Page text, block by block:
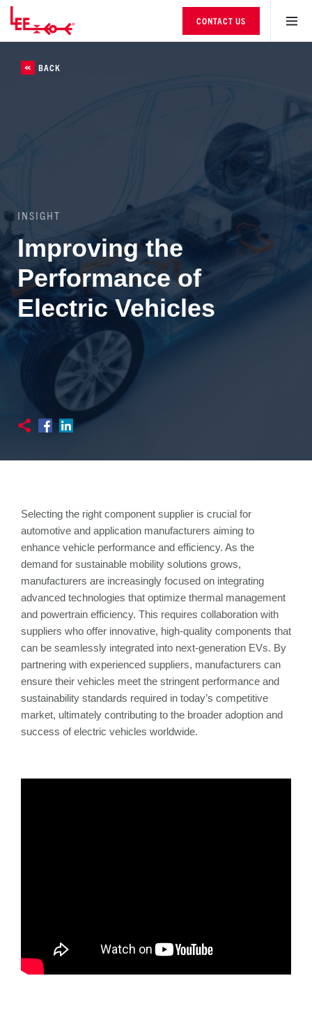
CONTACT US
BACK
INSIGHT
Improving the
Performance of
Electric Vehicles
Selecting the right component supplier is crucial for
automotive and application manufacturers aiming to
enhance vehicle performance and efficiency. As the
demand for sustainable mobility solutions grows,
manufacturers are increasingly focused on integrating
advanced technologies that optimize thermal management
and powertrain efficiency. This requires collaboration with
suppliers who offer innovative, high-quality components that
can be seamlessly integrated into next-generation EVs. By
partnering with experienced suppliers, manufacturers can
ensure their vehicles meet the stringent performance and
sustainability standards required in today’s competitive
market, ultimately contributing to the broader adoption and
success of electric vehicles worldwide.